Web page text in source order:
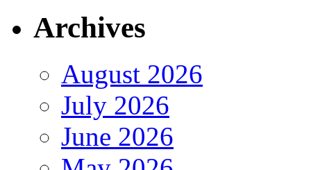
Archives
August 2026
July 2026
June 2026